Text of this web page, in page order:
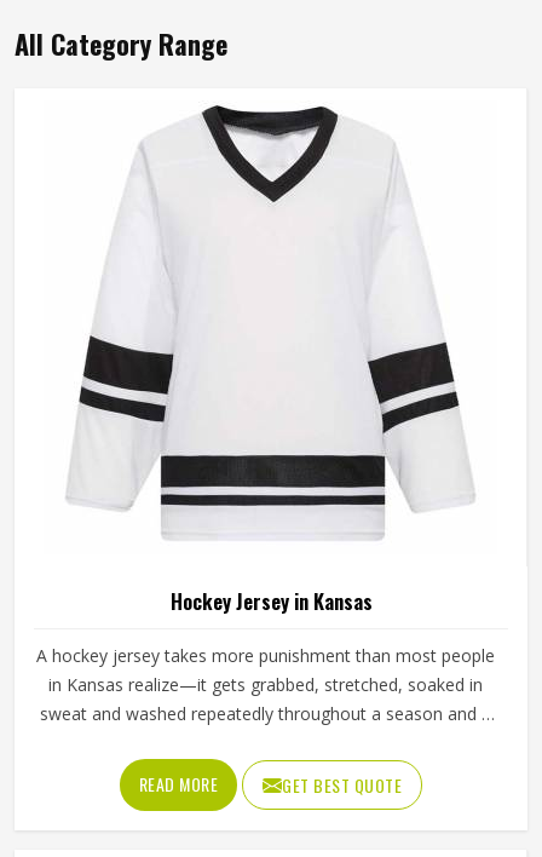
All Category Range
Hockey Jersey in Kansas
A hockey jersey takes more punishment than most people
in Kansas realize—it gets grabbed, stretched, soaked in
sweat and washed repeatedly throughout a season and it
one. The fabric choice matters enormously here in Kansas;
a good hockey jersey uses moisture-wicking polyester with
enough stretch to allow arm movement during a full swing.
READ MORE GET BEST QUOTE